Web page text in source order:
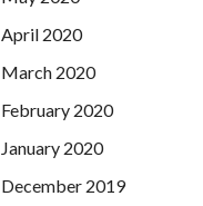
April 2020
March 2020
February 2020
January 2020
December 2019